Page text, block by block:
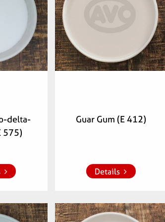
delta-
575)
list
Guar Gum (E 412)
Details